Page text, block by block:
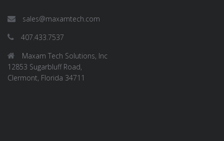
sales@maxamtech.com
407.433.7537
Maxam Tech Solutions, Inc
12853 Sugarbluff Road,
Clermont, Florida 34711